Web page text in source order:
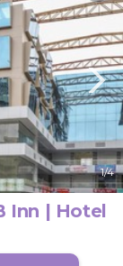
1/4
Inn | Hotel